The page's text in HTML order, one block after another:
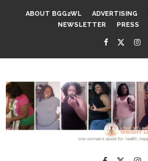
ABOUT BGG2WL ADVERTISING
NEWSLETTER
PRESS